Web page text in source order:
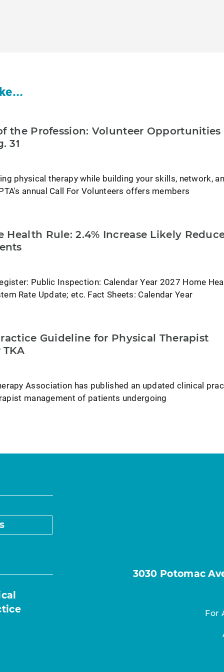
the Profession: Volunteer Opportunities
31
physical therapy while building your skills, network,
annual Call For Volunteers offers members
Health Rule: 2.4% Increase Likely
Public Inspection: Calendar Year 2027 Home
Rate Update; etc. Fact Sheets: Calendar Year
Guideline for Physical Therapist
Association has published an updated clinical
management of patients undergoing
3030 Potomac
For